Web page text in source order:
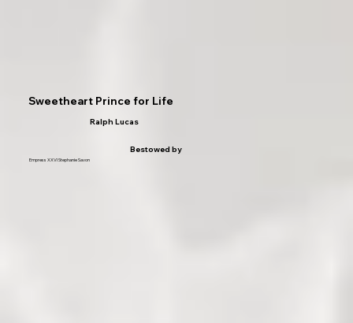
Sweetheart Prince for Life
Ralph Lucas
Bestowed by
Empress XXVI Stephanie Savon